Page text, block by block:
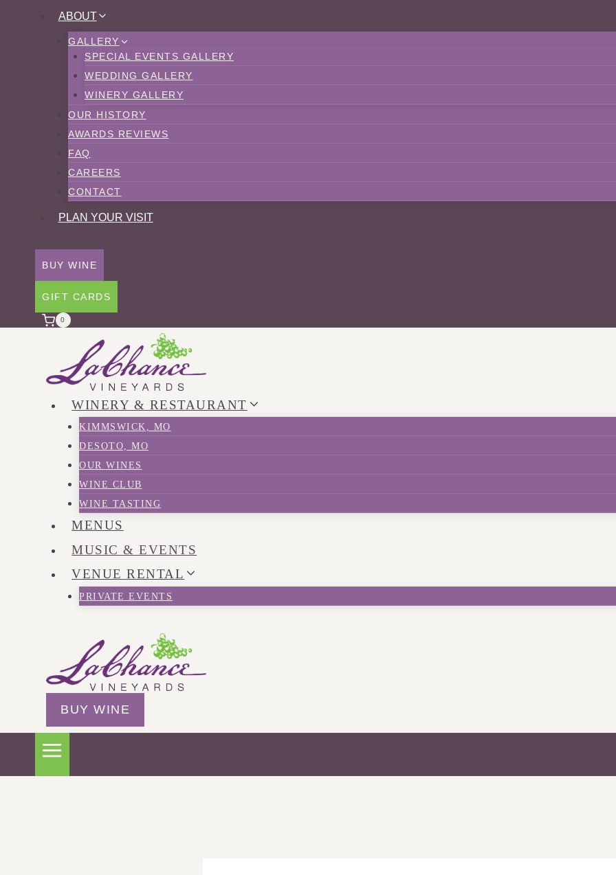
ABOUT
GALLERY
SPECIAL EVENTS GALLERY
WEDDING GALLERY
WINERY GALLERY
OUR HISTORY
AWARDS REVIEWS
FAQ
CAREERS
CONTACT
PLAN YOUR VISIT
BUY WINE
GIFT CARDS
0
WINERY & RESTAURANT
KIMMSWICK, MO
DESOTO, MO
OUR WINES
WINE CLUB
WINE TASTING
MENUS
MUSIC & EVENTS
VENUE RENTAL
PRIVATE EVENTS
BUY WINE